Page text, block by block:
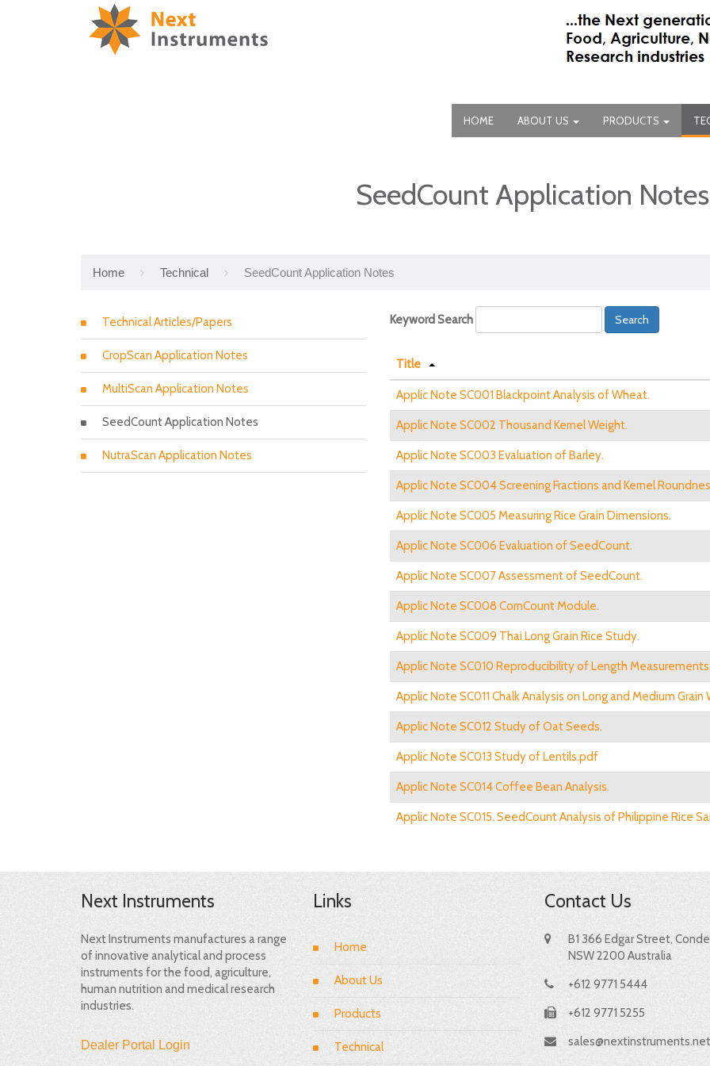
HOME ABOUT US PRODUCTS
SeedCount Application Notes
Home Technical SeedCount Application Notes
Technical Articles/Papers
CropScan Application Notes
MultiScan Application Notes
SeedCount Application Notes
NutraScan Application Notes
Keyword Search Search
Title
Applic Note SC001 Blackpoint Analysis of Wheat.
Applic Note SC002 Thousand Kernel Weight.
Applic Note SC003 Evaluation of Barley.
Applic Note SC004 Screening Fractions and Kernel
Applic Note SC005 Measuring Rice Grain Dimensions.
Applic Note SC006 Evaluation of SeedCount.
Applic Note SC007 Assessment of SeedCount.
Applic Note SC008 CornCount Module.
Applic Note SC009 Thai Long Grain Rice Study.
Applic Note SC010 Reproducibility of Length Measurements.
Applic Note SC011 Chalk Analysis on Long and Medium Grain
Applic Note SC012 Study of Oat Seeds.
Applic Note SC013 Study of Lentils.pdf
Applic Note SC014 Coffee Bean Analysis.
Applic Note SC015. SeedCount Analysis of Philippine Rice
Next Instruments
Next Instruments manufactures a range
of innovative analytical and process
instruments for the food, agriculture,
human nutrition and medical research
industries.
Dealer Portal Login
Links
Home
About Us
Products
Technical
Contact Us
B1 366 Edgar Street,
NSW 2200 Australia
+612 9771 5444
+612 9771 5255
sales@nextinstruments.net